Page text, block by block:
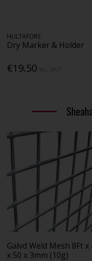
HULTAFORS
Dry Marker & Holder
€19.50
Galvd Weld Mesh 8Ft
x 50 x 3mm (10g)